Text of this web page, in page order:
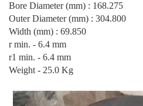
Bore Diameter (mm) : 168.275
Outer Diameter (mm) : 304.800
Width (mm) : 69.850
r min. - 6.4 mm
r1 min. - 6.4 mm
Weight - 25.0 Kg